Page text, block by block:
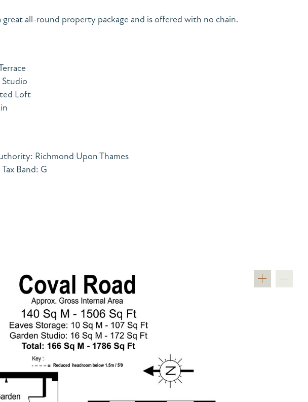
great all-round property package and is offered with no chain.
Studio
Loft
Richmond Upon Thames
Band: G